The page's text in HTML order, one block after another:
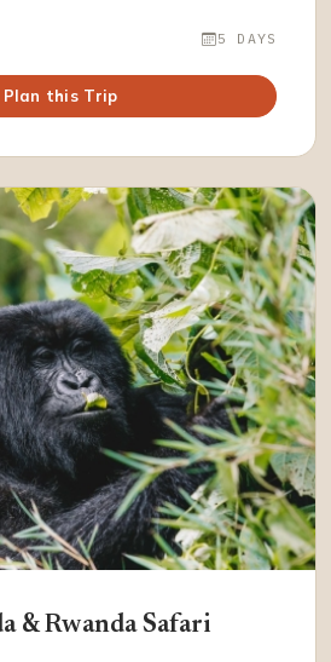
5 DAYS
Plan this Trip
& Rwanda Safari